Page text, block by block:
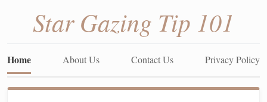
Star Gazing Tip 101
Home About Us Contact Us Privacy Policy